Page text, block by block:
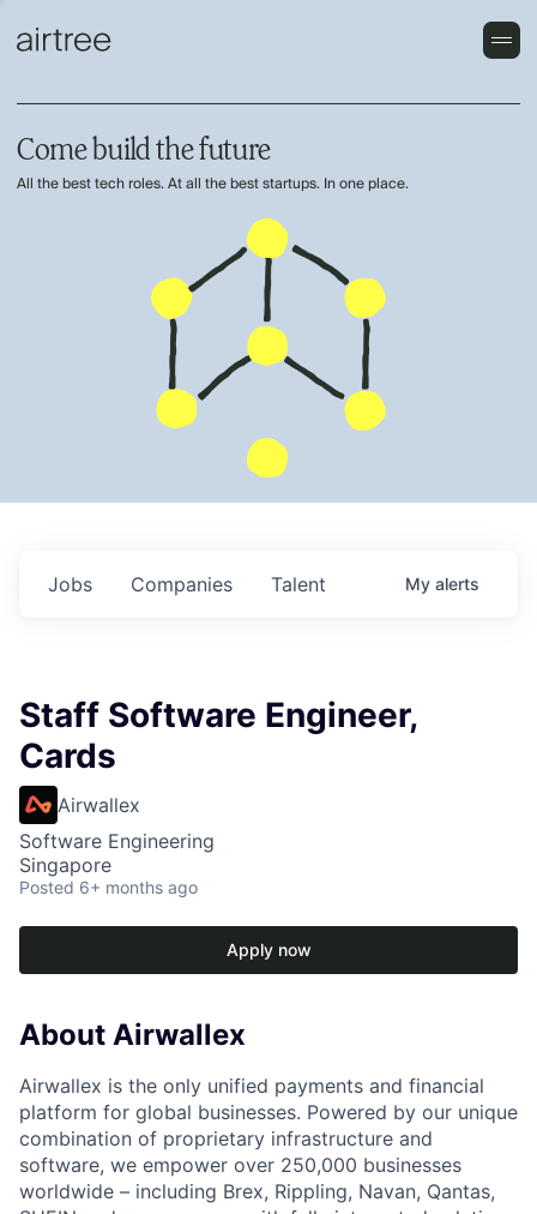
Come build the future
All the best tech roles. At all the best startups. In one place.
Jobs Companies Talent My alerts
Staff Software Engineer,
Cards
Airwallex
Software Engineering
Singapore
Posted 6+ months ago
Apply now
About Airwallex
Airwallex is the only unified payments and financial
platform for global businesses. Powered by our unique
combination of proprietary infrastructure and
software, we empower over 250,000 businesses
worldwide – including Brex, Rippling, Navan, Qantas,